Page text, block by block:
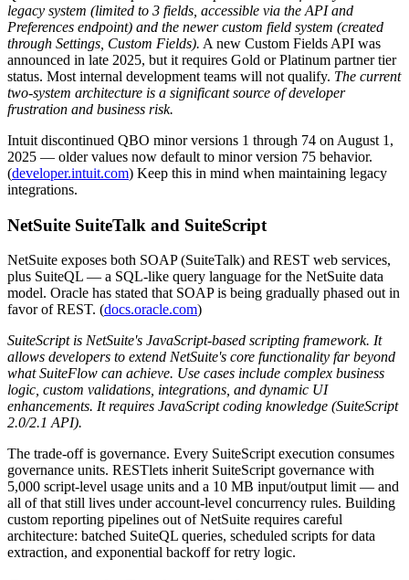
legacy system (limited to 3 fields, accessible via the API and
Preferences endpoint) and the newer custom field system (created
through Settings, Custom Fields). A new Custom Fields API was
announced in late 2025, but it requires Gold or Platinum partner tier
status. Most internal development teams will not qualify. The current
two-system architecture is a significant source of developer
frustration and business risk.
Intuit discontinued QBO minor versions 1 through 74 on August 1,
2025 — older values now default to minor version 75 behavior.
(developer.intuit.com) Keep this in mind when maintaining legacy
integrations.
NetSuite SuiteTalk and SuiteScript
NetSuite exposes both SOAP (SuiteTalk) and REST web services,
plus SuiteQL — a SQL-like query language for the NetSuite data
model. Oracle has stated that SOAP is being gradually phased out in
favor of REST. (docs.oracle.com)
SuiteScript is NetSuite's JavaScript-based scripting framework. It
allows developers to extend NetSuite's core functionality far beyond
what SuiteFlow can achieve. Use cases include complex business
logic, custom validations, integrations, and dynamic UI
enhancements. It requires JavaScript coding knowledge (SuiteScript
2.0/2.1 API).
The trade-off is governance. Every SuiteScript execution consumes
governance units. RESTlets inherit SuiteScript governance with
5,000 script-level usage units and a 10 MB input/output limit — and
all of that still lives under account-level concurrency rules. Building
custom reporting pipelines out of NetSuite requires careful
architecture: batched SuiteQL queries, scheduled scripts for data
extraction, and exponential backoff for retry logic.